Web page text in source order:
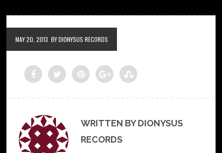
MAY 20, 2013 BY DIONYSUS RECORDS
WRITTEN BY DIONYSUS
RECORDS